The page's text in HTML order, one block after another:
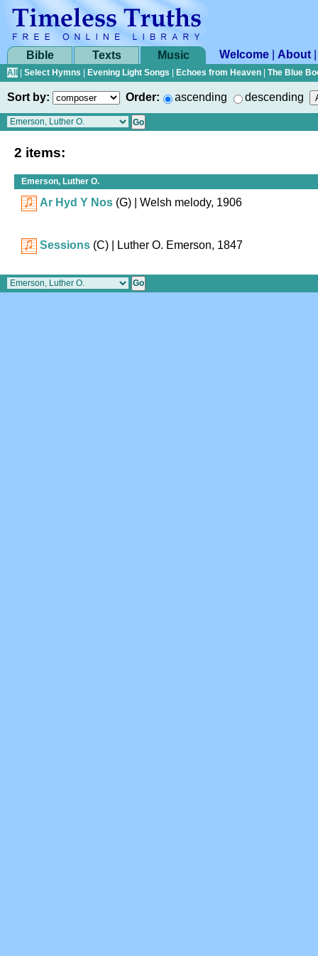
Bible Texts Music Welcome About
All Select Hymns Evening Light Songs Echoes from Heaven The Blue
Sort by: Order: ascending descending
2 items:
Emerson, Luther O.
Ar Hyd Y Nos (G) | Welsh melody, 1906
Sessions (C) | Luther O. Emerson, 1847